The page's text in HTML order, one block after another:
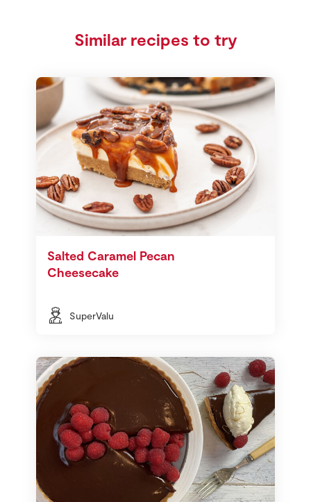
Similar recipes to try
Salted Caramel Pecan
Cheesecake
SuperValu